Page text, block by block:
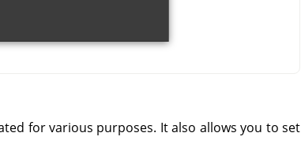
for various purposes. It also allows you to set